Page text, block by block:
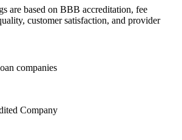
are based on BBB accreditation, fee
customer satisfaction, and provider
companies
Company